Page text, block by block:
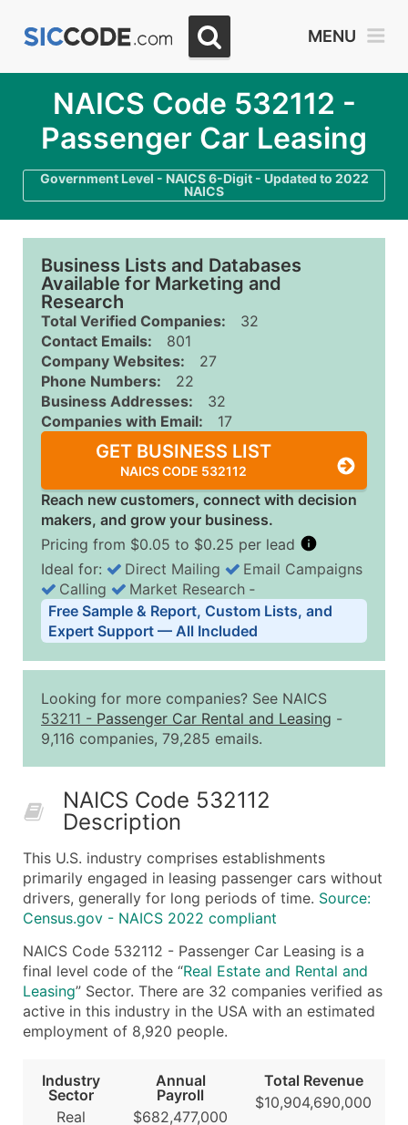
MENU
NAICS Code 532112 -
Passenger Car Leasing
Government Level - NAICS 6-Digit - Updated to 2022
NAICS
Business Lists and Databases
Available for Marketing and
Research
Total Verified Companies:
32
Contact Emails:
801
Company Websites:
27
Phone Numbers:
22
Business Addresses:
32
Companies with Email:
17
GET BUSINESS LIST
NAICS CODE 532112
Reach new customers, connect with decision
makers, and grow your business.
Pricing from $0.05 to $0.25 per lead
Business List Pricing Tiers
Quantity of Records Price Per Record
2,501 - 10,000
$0.15
Up to
10,001 - 25,000
$0.12
50,000+
Contact Us for a Custom
Company Name
Contact Name (where available)
Job Title (where available)
Business Phone Number
Industry Codes (Primary and Secondary SIC &
Sales Volume
Employee Count
Years in Business
Location Type (HQ, Branch, Subsidiary)
Ideal for: Direct Mailing
Email Campaigns
Calling
Market Research ‐
Free Sample & Report, Custom Lists, and
Expert Support — All Included
Looking for more companies? See NAICS
53211 - Passenger Car Rental and Leasing -
9,116 companies, 79,285 emails.
NAICS Code 532112
Description
This U.S. industry comprises establishments
primarily engaged in leasing passenger cars without
drivers, generally for long periods of time. Source:
Census.gov - NAICS 2022 compliant
NAICS Code 532112 - Passenger Car Leasing is a
final level code of the “Real Estate and Rental and
Leasing” Sector. There are 32 companies verified as
active in this industry in the USA with an estimated
employment of 8,920 people.
Industry
Sector
Real
Annual
Payroll
$682,477,000
Total Revenue
$10,904,690,000